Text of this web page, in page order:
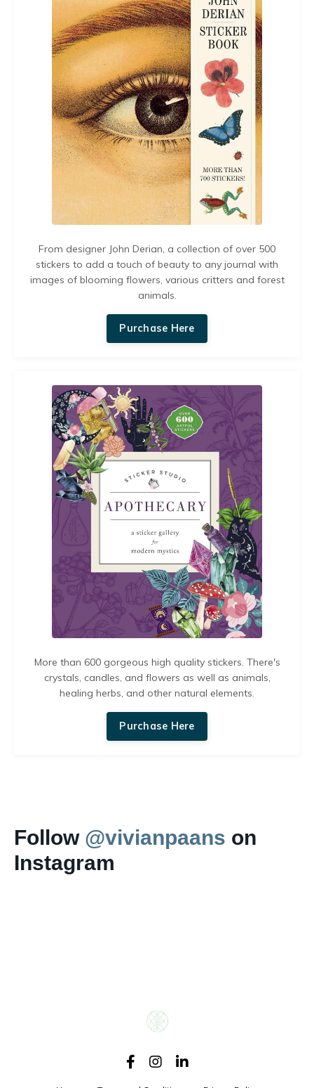
From designer John Derian, a collection of over 500
stickers to add a touch of beauty to any journal with
images of blooming flowers, various critters and forest
animals.
Purchase Here
More than 600 gorgeous high quality stickers. There's
crystals, candles, and flowers as well as animals,
healing herbs, and other natural elements.
Purchase Here
Follow @vivianpaans on
Instagram